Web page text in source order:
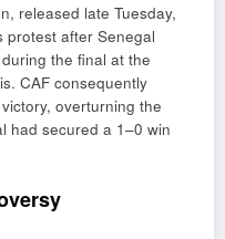
released late Tuesday,
protest after Senegal
the final at the
. CAF consequently
overturning the
had secured a 1–0 win